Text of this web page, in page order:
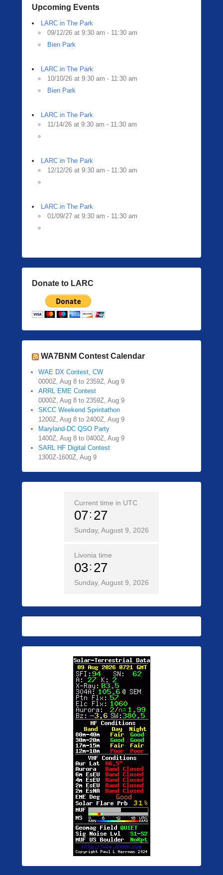
Upcoming Events
LARC in The Park
09/12/26 at 9:30 am - 11:30 am
Bien Park
LARC in The Park
10/10/26 at 9:30 am - 11:30 am
Bien Park
LARC in The Park
11/14/26 at 9:30 am - 11:30 am
LARC in The Park
12/12/26 at 9:30 am - 11:30 am
LARC in The Park
01/09/27 at 9:30 am - 11:30 am
Donate to LARC
WA7BNM Contest Calendar
WAE DX Contest, CW
0000Z, Aug 8 to 2359Z, Aug 9
ARRL EME Contest
0000Z, Aug 8 to 2359Z, Aug 9
SKCC Weekend Sprintathon
1200Z, Aug 8 to 2400Z, Aug 9
Maryland-DC QSO Party
1400Z, Aug 8 to 0400Z, Aug 9
SARL HF Digital Contest
1300Z-1600Z, Aug 9
Current time in UTC
07 27
Sunday, August 9, 2026
Livonia time
03 27
Sunday, August 9, 2026